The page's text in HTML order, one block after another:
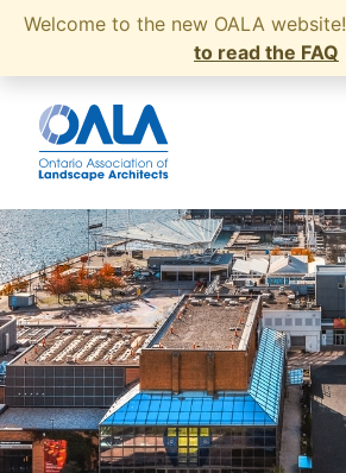
Welcome to the new OALA website!
to read the FAQ